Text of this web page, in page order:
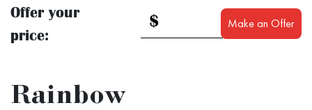
Offer your
price:
$ Make an Offer
Rainbow